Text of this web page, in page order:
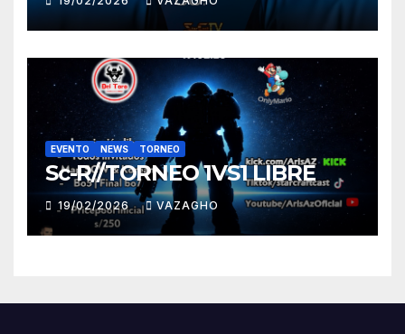
EVENTO NEWS TORNEO
Sc-R//TORNEO 1VS1 LIBRE
19/02/2026 VAZAGHO